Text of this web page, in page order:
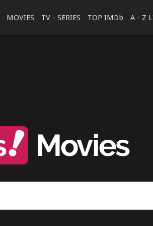
MOVIES TV - SERIES TOP IMDb A - Z